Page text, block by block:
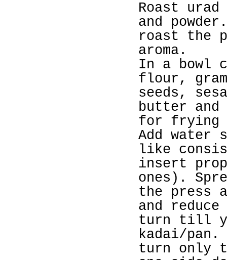
Roast
and
roast the
aroma.
In a bowl
flour,
seeds,
butter and
for frying
Add water
like
insert
ones).
the press
and
turn till
kadai/pan.
turn only